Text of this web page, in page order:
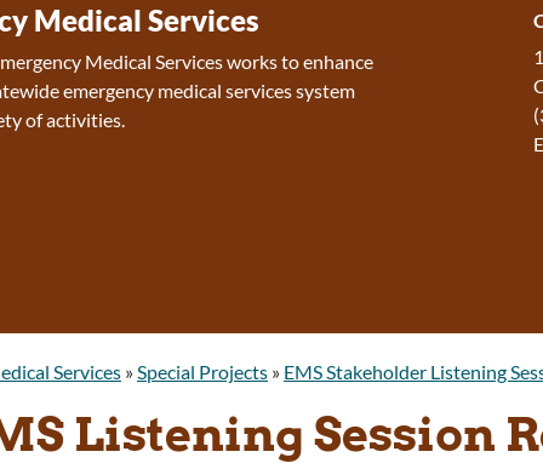
Medical Services
Medical Services works to enhance
emergency medical services system
of activities.
Services »Special Projects » EMS Stakeholder Listening
Listening Session